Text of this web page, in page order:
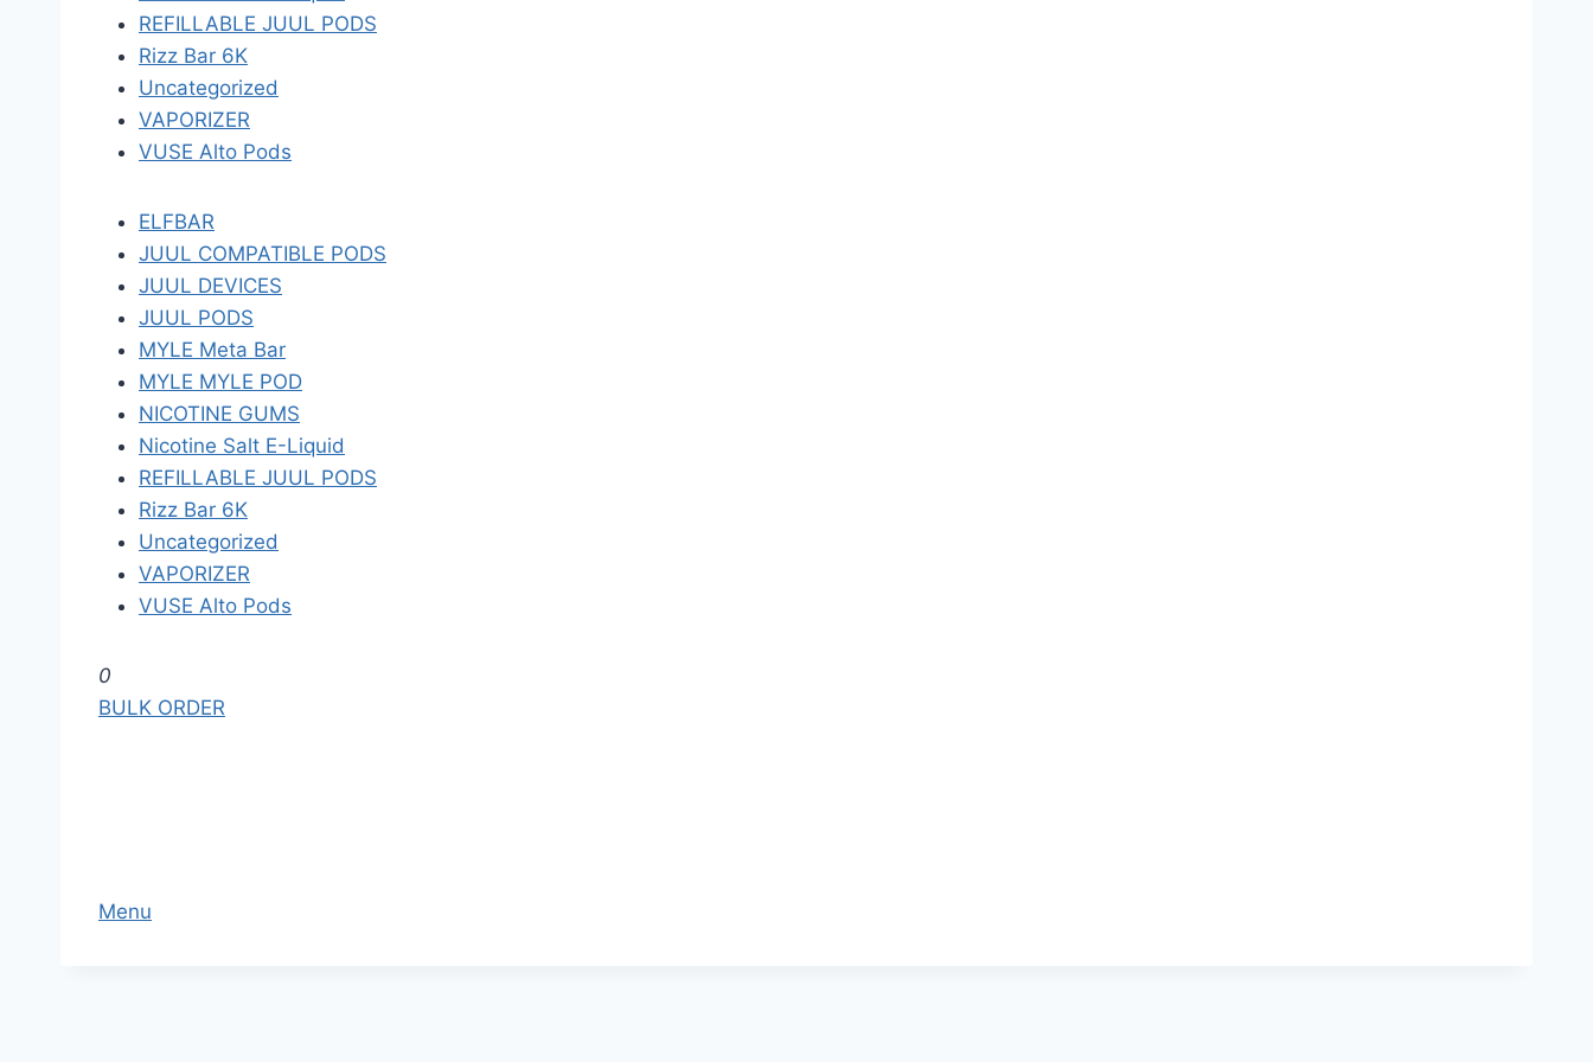
REFILLABLE JUUL PODS
Rizz Bar 6K
Uncategorized
VAPORIZER
VUSE Alto Pods
ELFBAR
JUUL COMPATIBLE PODS
JUUL DEVICES
JUUL PODS
MYLE Meta Bar
MYLE MYLE POD
NICOTINE GUMS
Nicotine Salt E-Liquid
REFILLABLE JUUL PODS
Rizz Bar 6K
Uncategorized
VAPORIZER
VUSE Alto Pods
0
k
h
BULK ORDER
Menu